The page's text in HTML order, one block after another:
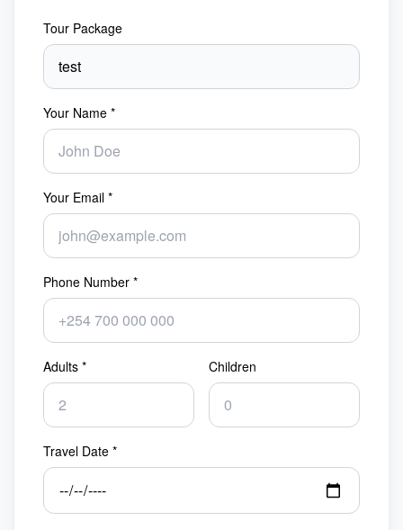
Tour Package
Your Name *
Your Email *
Phone Number *
Adults * Children
Travel Date *